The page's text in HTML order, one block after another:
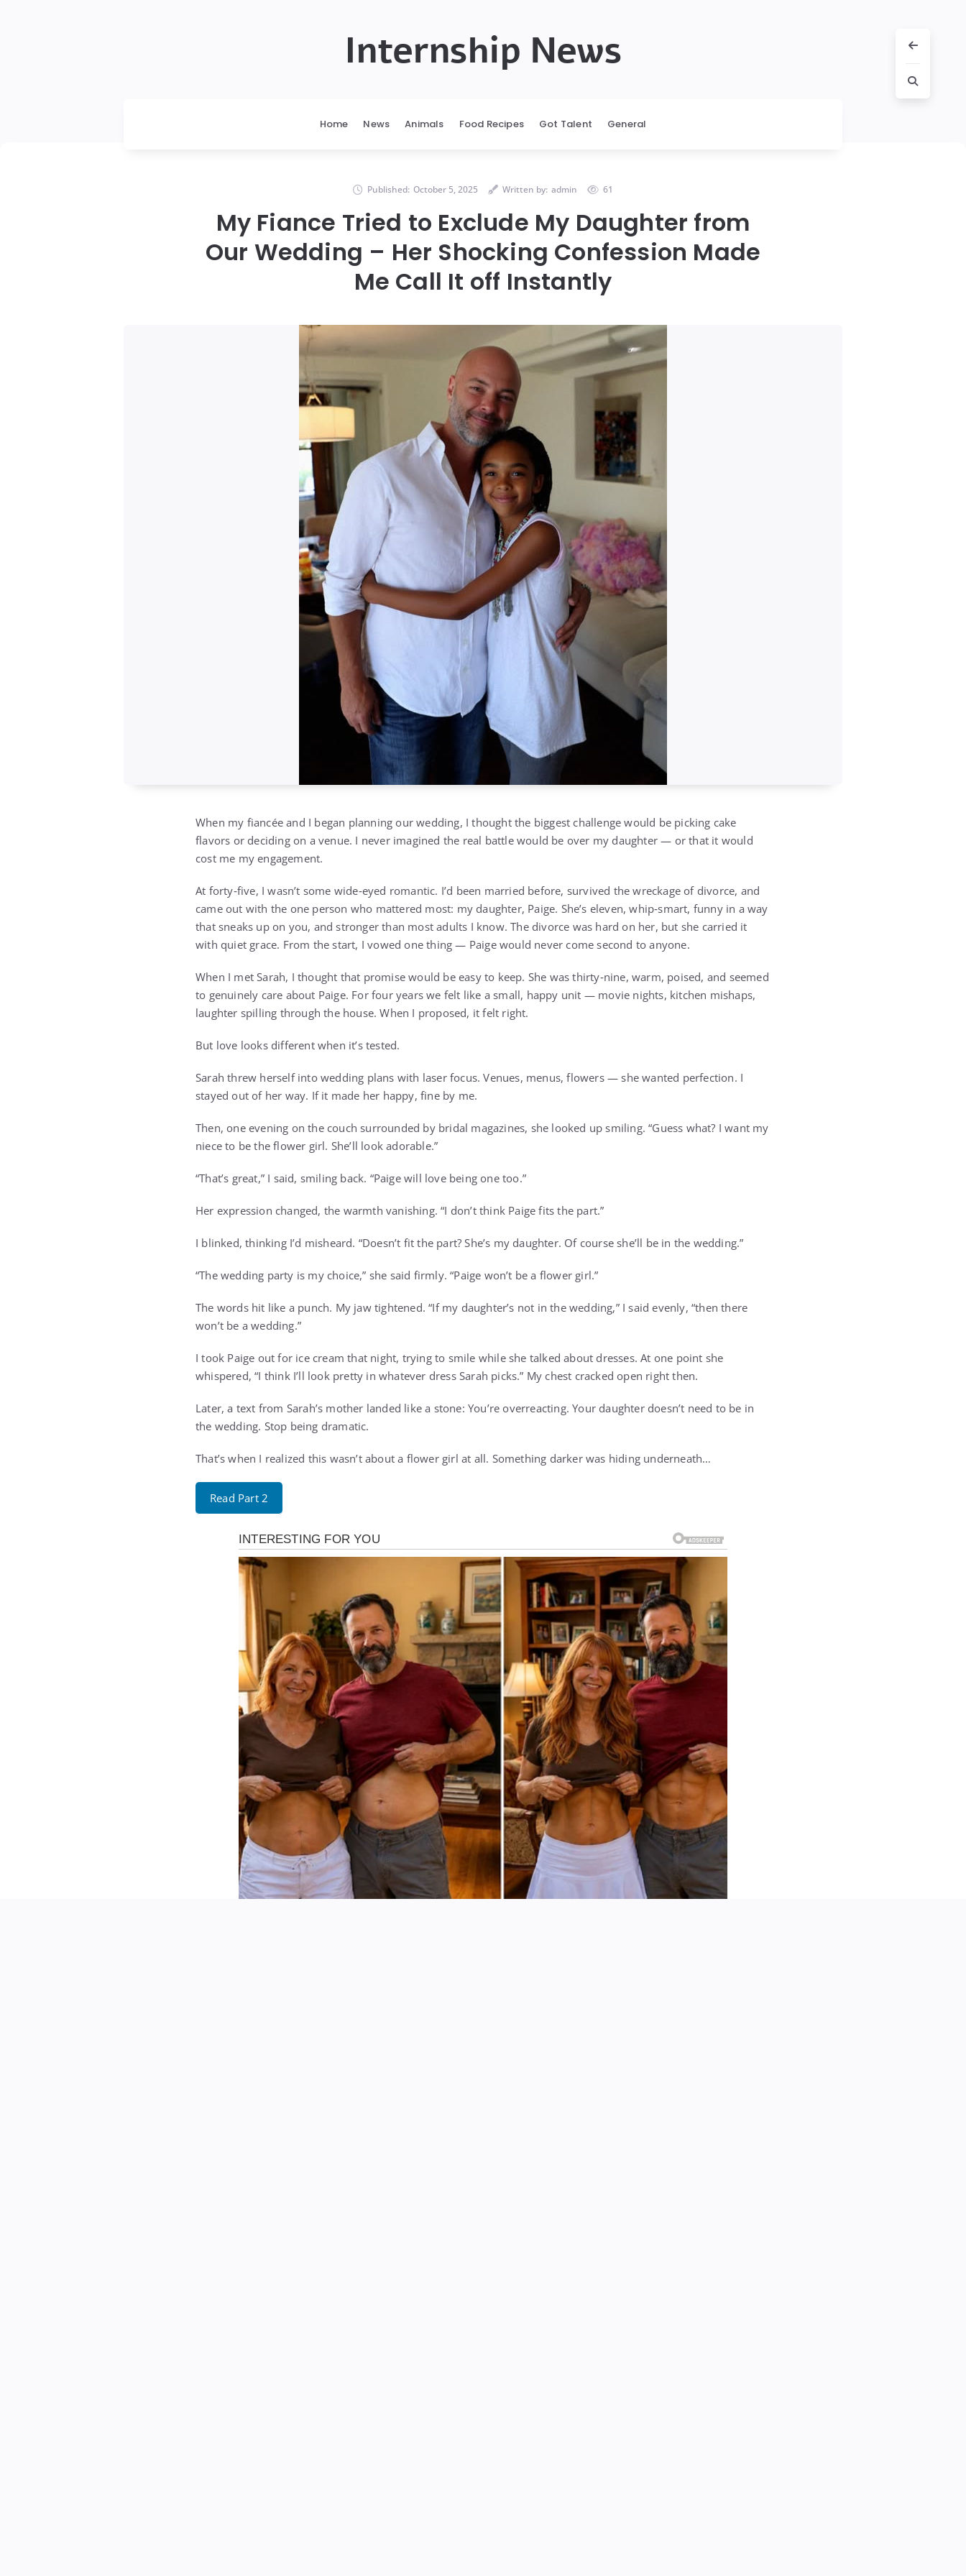
Internship News
Home News Animals Food Recipes Got Talent General
Published: October 5, 2025 Written by: admin 61
My Fiance Tried to Exclude My Daughter from
Our Wedding – Her Shocking Confession Made
Me Call It off Instantly
When my fiancée and I began planning our wedding, I thought the biggest challenge would be picking cake
flavors or deciding on a venue. I never imagined the real battle would be over my daughter — or that it would
cost me my engagement.
At forty‑five, I wasn’t some wide‑eyed romantic. I’d been married before, survived the wreckage of divorce, and
came out with the one person who mattered most: my daughter, Paige. She’s eleven, whip‑smart, funny in a way
that sneaks up on you, and stronger than most adults I know. The divorce was hard on her, but she carried it
with quiet grace. From the start, I vowed one thing — Paige would never come second to anyone.
When I met Sarah, I thought that promise would be easy to keep. She was thirty‑nine, warm, poised, and seemed
to genuinely care about Paige. For four years we felt like a small, happy unit — movie nights, kitchen mishaps,
laughter spilling through the house. When I proposed, it felt right.
But love looks different when it’s tested.
Sarah threw herself into wedding plans with laser focus. Venues, menus, flowers — she wanted perfection. I
stayed out of her way. If it made her happy, fine by me.
Then, one evening on the couch surrounded by bridal magazines, she looked up smiling. “Guess what? I want my
niece to be the flower girl. She’ll look adorable.”
“That’s great,” I said, smiling back. “Paige will love being one too.”
Her expression changed, the warmth vanishing. “I don’t think Paige fits the part.”
I blinked, thinking I’d misheard. “Doesn’t fit the part? She’s my daughter. Of course she’ll be in the wedding.”
“The wedding party is my choice,” she said firmly. “Paige won’t be a flower girl.”
The words hit like a punch. My jaw tightened. “If my daughter’s not in the wedding,” I said evenly, “then there
won’t be a wedding.”
I took Paige out for ice cream that night, trying to smile while she talked about dresses. At one point she
whispered, “I think I’ll look pretty in whatever dress Sarah picks.” My chest cracked open right then.
Later, a text from Sarah’s mother landed like a stone: You’re overreacting. Your daughter doesn’t need to be in
the wedding. Stop being dramatic.
That’s when I realized this wasn’t about a flower girl at all. Something darker was hiding underneath…
Read Part 2